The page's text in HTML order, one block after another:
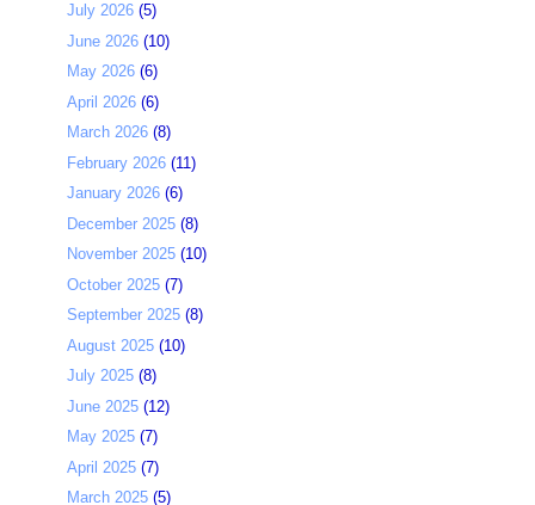
July 2026 (5)
June 2026 (10)
May 2026 (6)
April 2026 (6)
March 2026 (8)
February 2026 (11)
January 2026 (6)
December 2025 (8)
November 2025 (10)
October 2025 (7)
September 2025 (8)
August 2025 (10)
July 2025 (8)
June 2025 (12)
May 2025 (7)
April 2025 (7)
March 2025 (5)